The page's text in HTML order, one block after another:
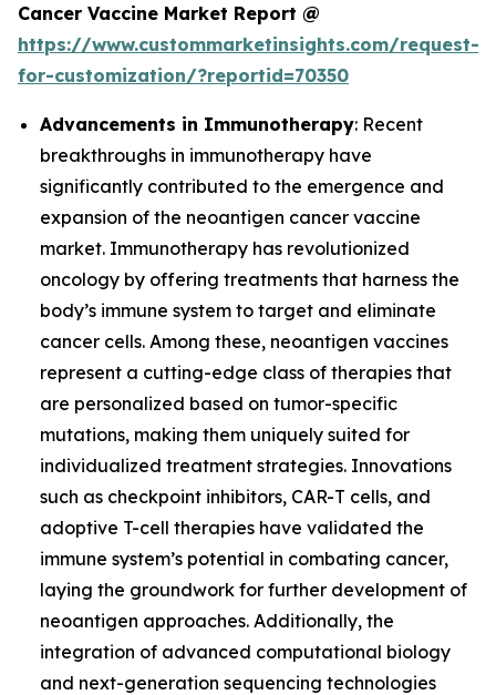
Cancer Vaccine Market Report @
https://www.custommarketinsights.com/request-
for-customization/?reportid=70350
Advancements in Immunotherapy: Recent
breakthroughs in immunotherapy have
significantly contributed to the emergence and
expansion of the neoantigen cancer vaccine
market. Immunotherapy has revolutionized
oncology by offering treatments that harness the
body’s immune system to target and eliminate
cancer cells. Among these, neoantigen vaccines
represent a cutting-edge class of therapies that
are personalized based on tumor-specific
mutations, making them uniquely suited for
individualized treatment strategies. Innovations
such as checkpoint inhibitors, CAR-T cells, and
adoptive T-cell therapies have validated the
immune system’s potential in combating cancer,
laying the groundwork for further development of
neoantigen approaches. Additionally, the
integration of advanced computational biology
and next-generation sequencing technologies